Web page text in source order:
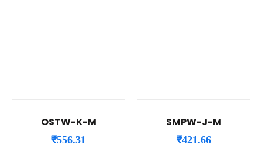
OSTW-K-M
₹556.31
SMPW-J-M
₹421.66